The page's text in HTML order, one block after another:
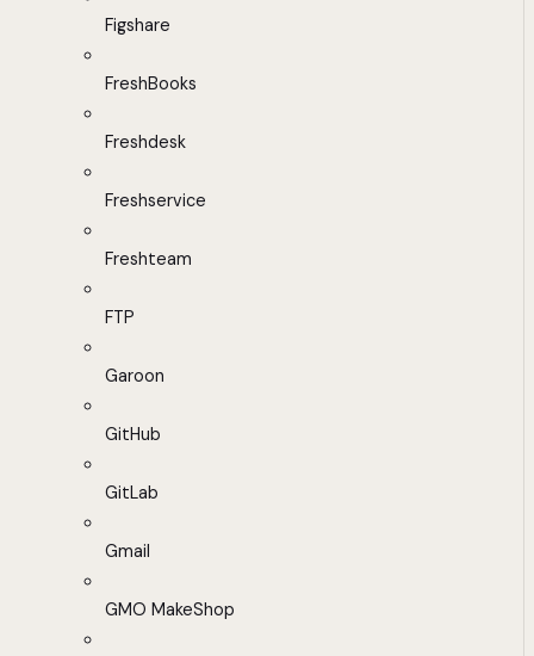
Figshare
FreshBooks
Freshdesk
Freshservice
Freshteam
FTP
Garoon
GitHub
GitLab
Gmail
GMO MakeShop